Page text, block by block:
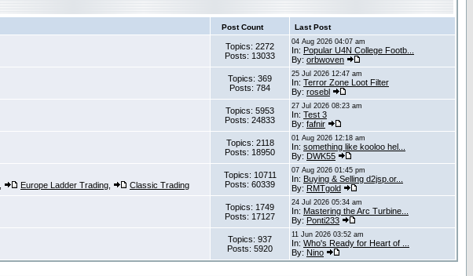
Post Count Last Post
Topics: 2272
Posts: 13033
04 Aug 2026 04:07 am
In: Popular U4N College Footb...
By: orbwoven
Topics: 369
Posts: 784
25 Jul 2026 12:47 am
In: Terror Zone Loot Filter
By: rosebl
Topics: 5953
Posts: 24833
27 Jul 2026 08:23 am
In: Test 3
By: fafnir
Topics: 2118
Posts: 18950
01 Aug 2026 12:18 am
In: something like kooloo hel...
By: DWK55
Europe Ladder Trading Classic Trading
Topics: 10711
Posts: 60339
07 Aug 2026 01:45 pm
In: Buying & Selling d2jsp.or...
By: RMTgold
Topics: 1749
Posts: 17127
24 Jul 2026 05:34 am
In: Mastering the Arc Turbine...
By: Ponti233
Topics: 937
Posts: 5920
11 Jun 2026 03:52 am
In: Who's Ready for Heart of ...
By: Nino